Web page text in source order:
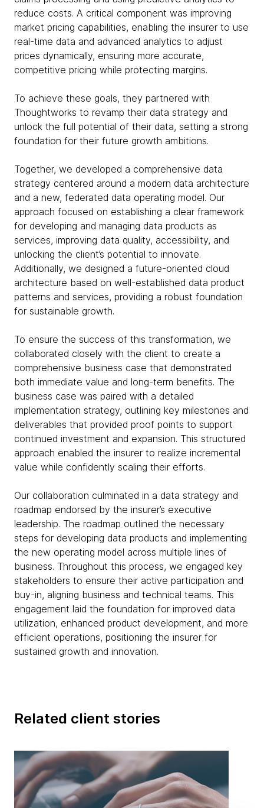
reduce costs. A critical component was improving
market pricing capabilities, enabling the insurer to use
real-time data and advanced analytics to adjust
prices dynamically, ensuring more accurate,
competitive pricing while protecting margins.
To achieve these goals, they partnered with
Thoughtworks to revamp their data strategy and
unlock the full potential of their data, setting a strong
foundation for their future growth ambitions.
Together, we developed a comprehensive data
strategy centered around a modern data architecture
and a new, federated data operating model. Our
approach focused on establishing a clear framework
for developing and managing data products as
services, improving data quality, accessibility, and
unlocking the client’s potential to innovate.
Additionally, we designed a future-oriented cloud
architecture based on well-established data product
patterns and services, providing a robust foundation
for sustainable growth.
To ensure the success of this transformation, we
collaborated closely with the client to create a
comprehensive business case that demonstrated
both immediate value and long-term benefits. The
business case was paired with a detailed
implementation strategy, outlining key milestones and
deliverables that provided proof points to support
continued investment and expansion. This structured
approach enabled the insurer to realize incremental
value while confidently scaling their efforts.
Our collaboration culminated in a data strategy and
roadmap endorsed by the insurer’s executive
leadership. The roadmap outlined the necessary
steps for developing data products and implementing
the new operating model across multiple lines of
business. Throughout this process, we engaged key
stakeholders to ensure their active participation and
buy-in, aligning business and technical teams. This
engagement laid the foundation for improved data
utilization, enhanced product development, and more
efficient operations, positioning the insurer for
sustained growth and innovation.
Related client stories